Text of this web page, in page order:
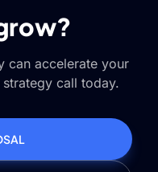
can accelerate your
call today.